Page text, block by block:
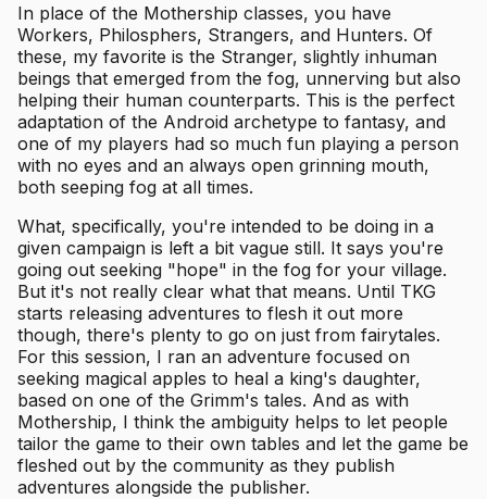
In place of the Mothership classes, you have
Workers, Philosphers, Strangers, and Hunters. Of
these, my favorite is the Stranger, slightly inhuman
beings that emerged from the fog, unnerving but also
helping their human counterparts. This is the perfect
adaptation of the Android archetype to fantasy, and
one of my players had so much fun playing a person
with no eyes and an always open grinning mouth,
both seeping fog at all times.
What, specifically, you're intended to be doing in a
given campaign is left a bit vague still. It says you're
going out seeking "hope" in the fog for your village.
But it's not really clear what that means. Until TKG
starts releasing adventures to flesh it out more
though, there's plenty to go on just from fairytales.
For this session, I ran an adventure focused on
seeking magical apples to heal a king's daughter,
based on one of the Grimm's tales. And as with
Mothership, I think the ambiguity helps to let people
tailor the game to their own tables and let the game be
fleshed out by the community as they publish
adventures alongside the publisher.